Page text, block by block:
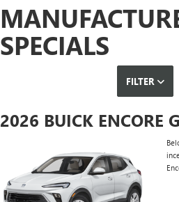
SPECIALS
FILTER
2026 BUICK ENCORE